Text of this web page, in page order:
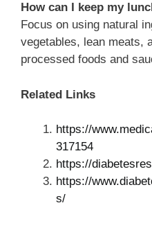
How can I keep my
Focus on using natural
vegetables, lean meats,
processed foods and
Related Links
https://
317154
https://
https://
s/